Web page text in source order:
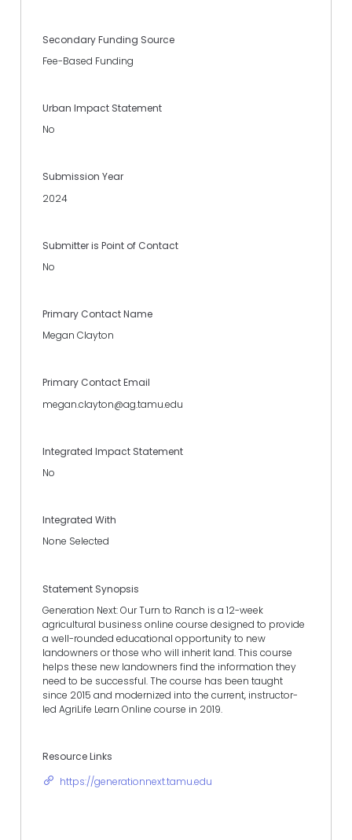
Secondary Funding Source
Fee-Based Funding
Urban Impact Statement
No
Submission Year
2024
Submitter is Point of Contact
No
Primary Contact Name
Megan Clayton
Primary Contact Email
megan.clayton@ag.tamu.edu
Integrated Impact Statement
No
Integrated With
None Selected
Statement Synopsis
Generation Next: Our Turn to Ranch is a 12-week
agricultural business online course designed to provide
a well-rounded educational opportunity to new
landowners or those who will inherit land. This course
helps these new landowners find the information they
need to be successful. The course has been taught
since 2015 and modernized into the current, instructor-
led AgriLife Learn Online course in 2019.
Resource Links
https://generationnext.tamu.edu